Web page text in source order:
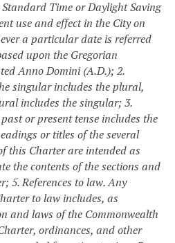
Time or Daylight Saving
use and effect in the City on
a particular date is referred
upon the Gregorian
Anno Domini (A.D.); 2.
singular includes the plural,
includes the singular; 3.
or present tense includes the
or titles of the several
this Charter are intended as
the contents of the sections and
5. References to law. Any
to law includes, as
and laws of the Commonwealth
ordinances, and other